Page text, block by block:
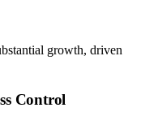
growth, driven
Control